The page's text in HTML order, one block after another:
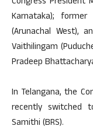
Karnataka);
(Arunachal West),
Vaithilingam
Pradeep
In Telangana, the
recently switched
Samithi (BRS).